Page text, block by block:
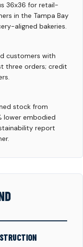
36x36 for retail-
in the Tampa Bay
aligned bakeries.
customers with
three orders; credit
stock from
lower embodied
report